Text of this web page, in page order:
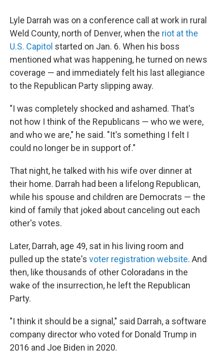
Lyle Darrah was on a conference call at work in rural
Weld County, north of Denver, when the riot at the
U.S. Capitol started on Jan. 6. When his boss
mentioned what was happening, he turned on news
coverage — and immediately felt his last allegiance
to the Republican Party slipping away.
"I was completely shocked and ashamed. That's
not how I think of the Republicans — who we were,
and who we are," he said. "It's something I felt I
could no longer be in support of."
That night, he talked with his wife over dinner at
their home. Darrah had been a lifelong Republican,
while his spouse and children are Democrats — the
kind of family that joked about canceling out each
other's votes.
Later, Darrah, age 49, sat in his living room and
pulled up the state's voter registration website. And
then, like thousands of other Coloradans in the
wake of the insurrection, he left the Republican
Party.
"I think it should be a signal," said Darrah, a software
company director who voted for Donald Trump in
2016 and Joe Biden in 2020.